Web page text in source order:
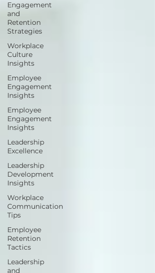
Engagement
and
Retention
Strategies
Workplace
Culture
Insights
Employee
Engagement
Insights
Employee
Engagement
Insights
Leadership
Excellence
Leadership
Development
Insights
Workplace
Communication
Tips
Employee
Retention
Tactics
Leadership
and